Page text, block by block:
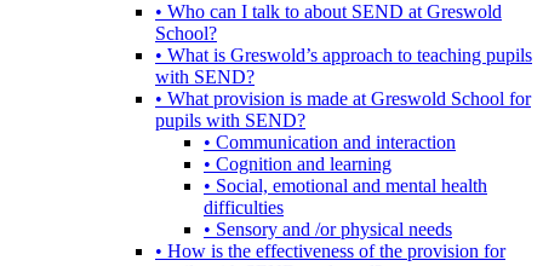
• Who can I talk to about SEND at Greswold
School?
• What is Greswold’s approach to teaching pupils
with SEND?
• What provision is made at Greswold School for
pupils with SEND?
• Communication and interaction
• Cognition and learning
• Social, emotional and mental health
difficulties
• Sensory and /or physical needs
• How is the effectiveness of the provision for